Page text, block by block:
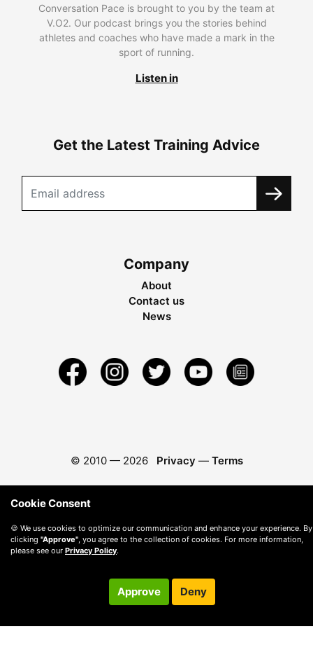
Conversation Pace is brought to you by the team at
V.O2. Our podcast brings you the stories behind
athletes and coaches who have made a mark in the
sport of running.
Listen in
Get the Latest Training Advice
Company
About
Contact us
News
© 2010 — 2026 Privacy — Terms
Cookie Consent
🍪 We use cookies to optimize our communication and enhance your experience. By
clicking "Approve" , you agree to the collection of cookies. For more information,
please see our Privacy Policy.
Approve Deny